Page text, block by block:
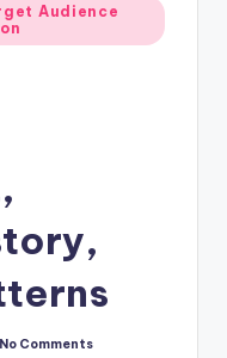
Audience
No Comments